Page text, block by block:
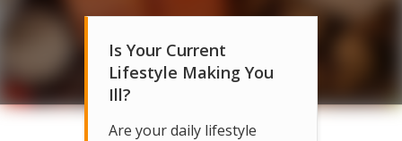
Is Your Current
Lifestyle Making You
Ill?
Are your daily lifestyle